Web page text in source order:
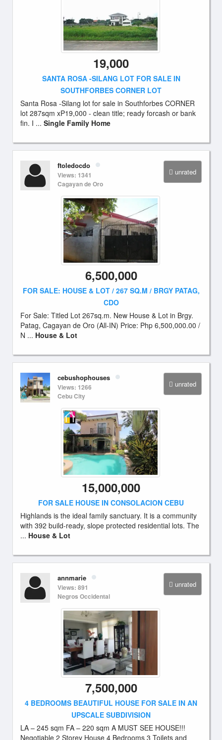
19,000
SANTA ROSA -SILANG LOT FOR SALE IN
SOUTHFORBES CORNER LOT
Santa Rosa -Silang lot for sale in Southforbes CORNER
lot 287sqm xP19,000 - clean title; ready forcash or bank
fin. I ... Single Family Home
unrated
ftoledocdo
Views: 1341
Cagayan de Oro
6,500,000
FOR SALE: HOUSE & LOT / 267 SQ.M / BRGY PATAG,
CDO
For Sale: Titled Lot 267sq.m. New House & Lot in Brgy.
Patag, Cagayan de Oro (All-IN) Price: Php 6,500,000.00 /
N ... House & Lot
unrated
cebushophouses
Views: 1266
Cebu City
15,000,000
FOR SALE HOUSE IN CONSOLACION CEBU
Highlands is the ideal family sanctuary. It is a community
with 392 build-ready, slope protected residential lots. The
... House & Lot
unrated
annmarie
Views: 891
Negros Occidental
7,500,000
4 BEDROOMS BEAUTIFUL HOUSE FOR SALE IN AN
UPSCALE SUBDIVISION
LA – 245 sqm FA – 220 sqm A MUST SEE HOUSE!!!
Negotiable 2 Storey House 4 Bedrooms 3 Toilets and